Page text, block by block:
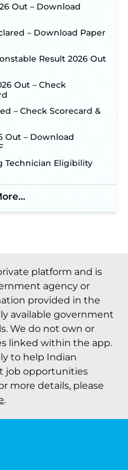
Out – Download
– Download Paper
Result 2026 Out
Out – Check
– Check Scorecard &
Out – Download
Technician Eligibility
platform and is
agency or
provided in the
available government
We do not own or
linked within the app.
to help Indian
job opportunities
more details, please
.